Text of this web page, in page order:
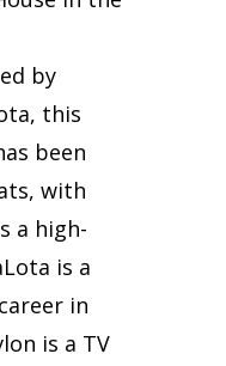
by
this
been
with
a high-
is a
in
is a TV